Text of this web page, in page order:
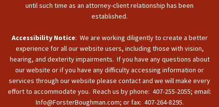
until such time as an attorney-client relationship has been
established.
Accessibility Notice: We are working diligently to create a better
experience for all our website users, including those with vision,
hearing, and dexterity impairments. If you have any questions about
our website or if you have any difficulty accessing information or
services through our website please contact and we will make every
effort to accommodate you. Reach us by phone: 407-255-2055; email:
Info@ForsterBoughman.com; or fax: 407-264-8295.